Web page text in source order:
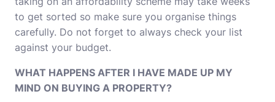
to get sorted so make sure you organise things
carefully. Do not forget to always check your list
against your budget.
WHAT HAPPENS AFTER I HAVE MADE UP MY
MIND ON BUYING A PROPERTY?